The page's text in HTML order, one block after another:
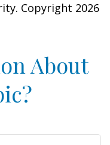
Copyright 2026
About